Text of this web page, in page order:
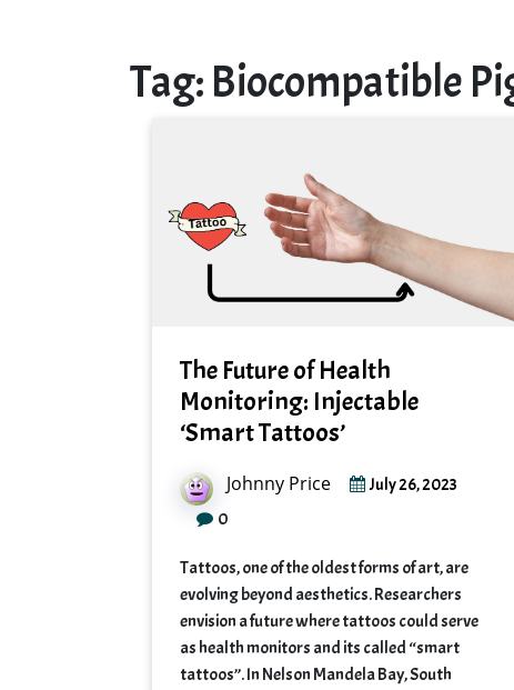
Tag: Biocompatible
The Future of Health
Monitoring: Injectable
‘Smart Tattoos’
Johnny Price July 26, 2023
0
Tattoos, one of the oldest forms of art, are
evolving beyond aesthetics. Researchers
envision a future where tattoos could serve
as health monitors and its called “smart
tattoos”. In Nelson Mandela Bay, South